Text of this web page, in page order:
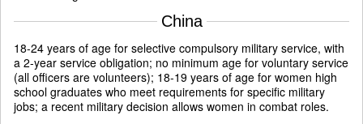
China
18-24 years of age for selective compulsory military service, with
a 2-year service obligation; no minimum age for voluntary service
(all officers are volunteers); 18-19 years of age for women high
school graduates who meet requirements for specific military
jobs; a recent military decision allows women in combat roles.